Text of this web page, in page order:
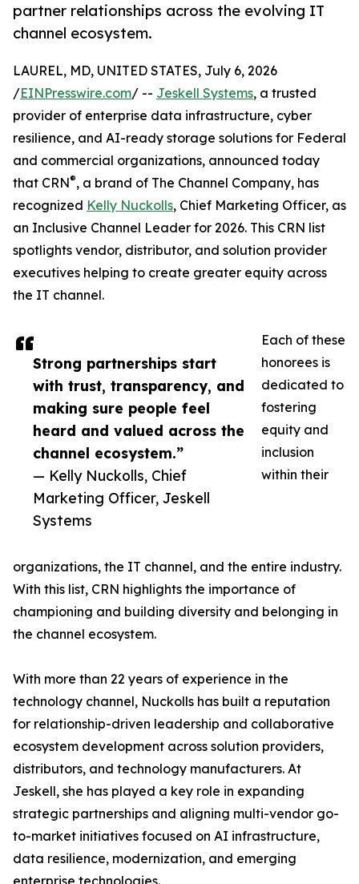
partner relationships across the evolving IT
channel ecosystem.
Strong partnerships start
with trust, transparency, and
making sure people feel
heard and valued across the
channel ecosystem.”
— Kelly Nuckolls, Chief
Marketing Officer, Jeskell
Systems
LAUREL, MD, UNITED STATES, July 6, 2026
/EINPresswire.com/ -- Jeskell Systems, a trusted
provider of enterprise data infrastructure, cyber
resilience, and AI-ready storage solutions for Federal
and commercial organizations, announced today
that CRN®, a brand of The Channel Company, has
recognized Kelly Nuckolls, Chief Marketing Officer, as
an Inclusive Channel Leader for 2026. This CRN list
spotlights vendor, distributor, and solution provider
executives helping to create greater equity across
the IT channel.
Each of these
honorees is
dedicated to
fostering
equity and
inclusion
within their
organizations, the IT channel, and the entire industry.
With this list, CRN highlights the importance of
championing and building diversity and belonging in
the channel ecosystem.
With more than 22 years of experience in the
technology channel, Nuckolls has built a reputation
for relationship-driven leadership and collaborative
ecosystem development across solution providers,
distributors, and technology manufacturers. At
Jeskell, she has played a key role in expanding
strategic partnerships and aligning multi-vendor go-
to-market initiatives focused on AI infrastructure,
data resilience, modernization, and emerging